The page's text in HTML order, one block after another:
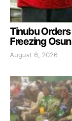
Tinubu
Freezing
August 6, 2026